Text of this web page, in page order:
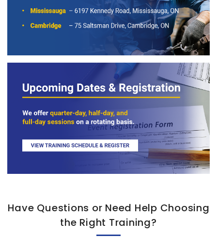
Have Questions or Need Help Choosing
the Right Training?